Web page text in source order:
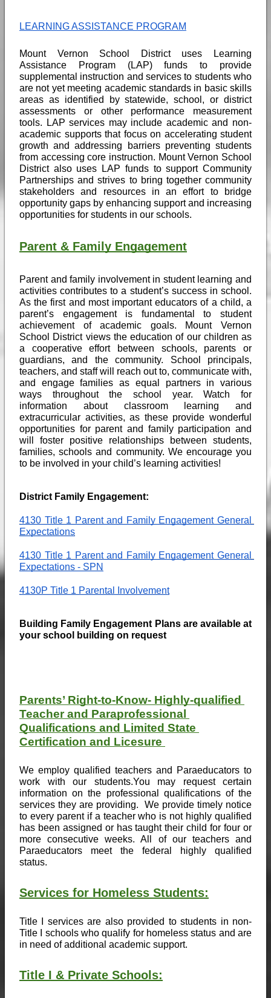
LEARNING ASSISTANCE PROGRAM
Mount Vernon School District uses Learning
Assistance Program (LAP) funds to provide
supplemental instruction and services to students who
are not yet meeting academic standards in basic skills
areas as identified by statewide, school, or district
assessments or other performance measurement
tools. LAP services may include academic and non-
academic supports that focus on accelerating student
growth and addressing barriers preventing students
from accessing core instruction. Mount Vernon School
District also uses LAP funds to support Community
Partnerships and strives to bring together community
stakeholders and resources in an effort to bridge
opportunity gaps by enhancing support and increasing
opportunities for students in our schools.
Parent & Family Engagement
Parent and family involvement in student learning and
activities contributes to a student’s success in school.
As the first and most important educators of a child, a
parent’s engagement is fundamental to student
achievement of academic goals. Mount Vernon
School District views the education of our children as
a cooperative effort between schools, parents or
guardians, and the community. School principals,
teachers, and staff will reach out to, communicate with,
and engage families as equal partners in various
ways throughout the school year. Watch for
information about classroom learning and
extracurricular activities, as these provide wonderful
opportunities for parent and family participation and
will foster positive relationships between students,
families, schools and community. We encourage you
to be involved in your child’s learning activities!
District Family Engagement:
4130 Title 1 Parent and Family Engagement General
Expectations
4130 Title 1 Parent and Family Engagement General
Expectations - SPN
4130P Title 1 Parental Involvement
Building Family Engagement Plans are available at
your school building on request
Parents’ Right-to-Know- Highly-qualified
Teacher and Paraprofessional
Qualifications and Limited State
Certification and Licesure
We employ qualified teachers and Paraeducators to
work with our students.You may request certain
information on the professional qualifications of the
services they are providing.  We provide timely notice
to every parent if a teacher who is not highly qualified
has been assigned or has taught their child for four or
more consecutive weeks. All of our teachers and
Paraeducators meet the federal highly qualified
status.
Services for Homeless Students:
Title I services are also provided to students in non-
Title I schools who qualify for homeless status and are
in need of additional academic support.
Title I & Private Schools: